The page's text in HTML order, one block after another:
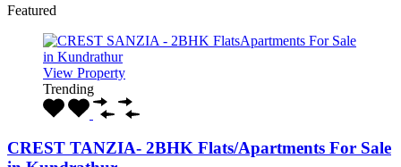
Featured
View Property
Trending
CREST TANZIA- 2BHK Flats/Apartments For Sale